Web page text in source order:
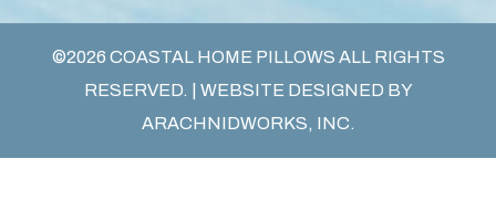
©2026 COASTAL HOME PILLOWS ALL RIGHTS
RESERVED. | WEBSITE DESIGNED BY
ARACHNIDWORKS, INC.